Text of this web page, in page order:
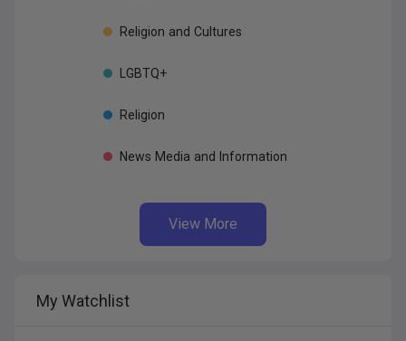
Religion and Cultures
LGBTQ+
Religion
News Media and Information
View More
My Watchlist